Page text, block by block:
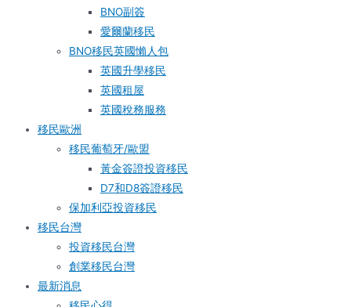
BNO副簽
愛爾蘭移民
BNO移民英國懶人包
英國升學移民
英國租屋
英國稅務服務​
移民歐洲
移民葡萄牙/歐盟
黃金簽證投資移民
D7和D8簽證移民
保加利亞投資移民
移民台灣
投資移民台灣
創業移民台灣
最新消息